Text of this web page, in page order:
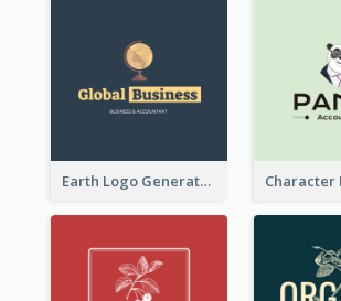
Earth Logo Generated For Global Business And Accounting Company